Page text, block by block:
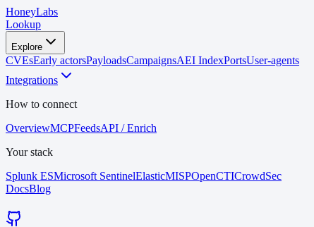
HoneyLabs
Lookup
Explore
CVEsEarly actorsPayloadsCampaignsAEI IndexPortsUser-agents
Integrations
How to connect
OverviewMCPFeedsAPI / Enrich
Your stack
Splunk ESMicrosoft SentinelElasticMISPOpenCTICrowdSec
DocsBlog